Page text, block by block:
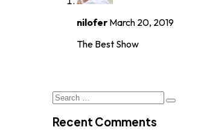
nilofer March 20, 2019
The Best Show
Search
for:
Recent Comments